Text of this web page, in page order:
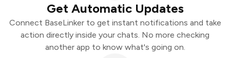
Get Automatic Updates
Connect BaseLinker to get instant notifications and take
action directly inside your chats. No more checking
another app to know what's going on.